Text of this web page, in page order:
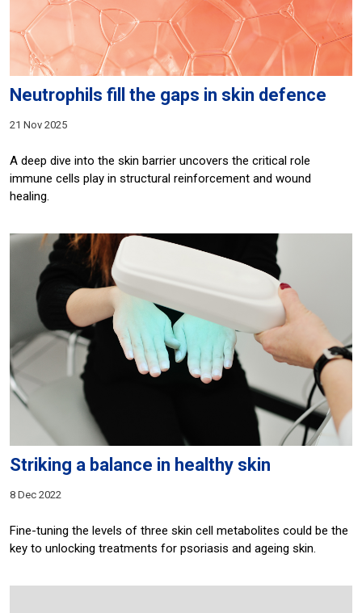
Neutrophils fill the gaps in skin defence
21 Nov 2025
A deep dive into the skin barrier uncovers the critical role
immune cells play in structural reinforcement and wound
healing.
Striking a balance in healthy skin
8 Dec 2022
Fine-tuning the levels of three skin cell metabolites could be the
key to unlocking treatments for psoriasis and ageing skin.